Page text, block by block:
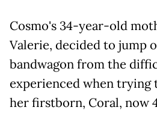
Cosmo's 34-year-old
Valerie, decided to jump
bandwagon from the
experienced when trying
her firstborn, Coral, now